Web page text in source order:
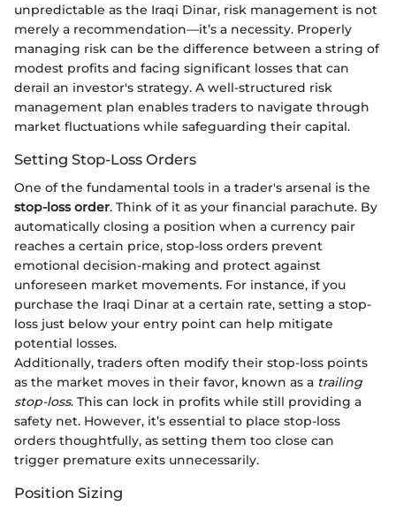
unpredictable as the Iraqi Dinar, risk management is not
merely a recommendation—it’s a necessity. Properly
managing risk can be the difference between a string of
modest profits and facing significant losses that can
derail an investor's strategy. A well-structured risk
management plan enables traders to navigate through
market fluctuations while safeguarding their capital.
Setting Stop-Loss Orders
One of the fundamental tools in a trader's arsenal is the
stop-loss order. Think of it as your financial parachute. By
automatically closing a position when a currency pair
reaches a certain price, stop-loss orders prevent
emotional decision-making and protect against
unforeseen market movements. For instance, if you
purchase the Iraqi Dinar at a certain rate, setting a stop-
loss just below your entry point can help mitigate
potential losses.
Additionally, traders often modify their stop-loss points
as the market moves in their favor, known as a trailing
stop-loss. This can lock in profits while still providing a
safety net. However, it’s essential to place stop-loss
orders thoughtfully, as setting them too close can
trigger premature exits unnecessarily.
Position Sizing